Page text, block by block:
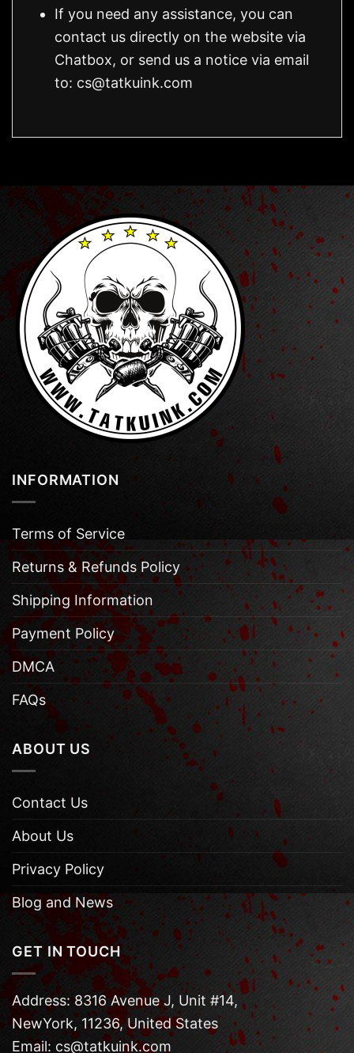
If you need any assistance, you can
contact us directly on the website via
Chatbox, or send us a notice via email
to: cs@tatkuink.com
INFORMATION
Terms of Service
Returns & Refunds Policy
Shipping Information
Payment Policy
DMCA
FAQs
ABOUT US
Contact Us
About Us
Privacy Policy
Blog and News
GET IN TOUCH
Address: 8316 Avenue J, Unit #14,
NewYork, 11236, United States
Email: cs@tatkuink.com